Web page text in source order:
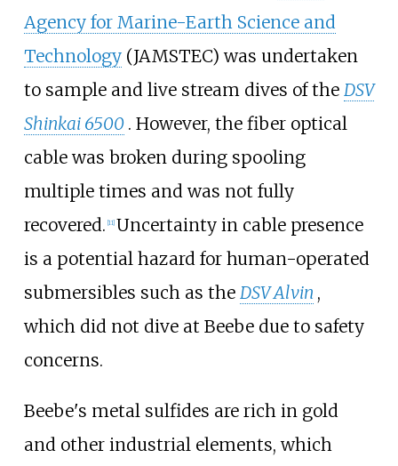
Agency for Marine-Earth Science and
Technology(JAMSTEC) was undertaken
to sample and live stream dives of the DSV
Shinkai 6500 . However, the fiber optical
cable was broken during spooling
multiple times and was not fully
recovered. [11] Uncertainty in cable presence
is a potential hazard for human-operated
submersibles such as the DSV Alvin ,
which did not dive at Beebe due to safety
concerns.
Beebe's metal sulfides are rich in gold
and other industrial elements, which